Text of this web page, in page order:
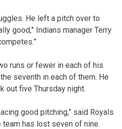
He left a pitch over to
good,” Indians manager Terry
runs or fewer in each of his
seventh in each of them. He
out five Thursday night.
good pitching,” said Royals
team has lost seven of nine.